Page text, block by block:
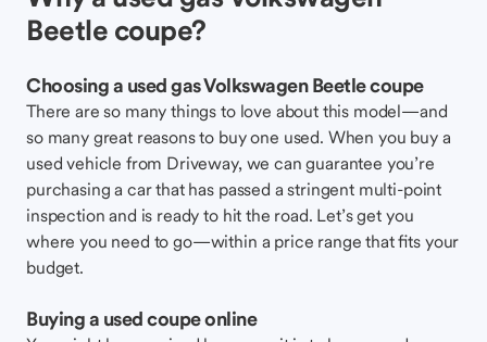
Beetle coupe?
Choosing a used gas Volkswagen Beetle coupe
There are so many things to love about this model—and
so many great reasons to buy one used. When you buy a
used vehicle from Driveway, we can guarantee you’re
purchasing a car that has passed a stringent multi-point
inspection and is ready to hit the road. Let’s get you
where you need to go—within a price range that fits your
budget.
Buying a used coupe online